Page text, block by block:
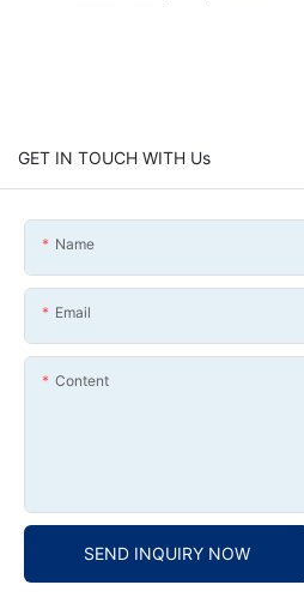
GET IN TOUCH WITH Us
Name
Email
Content
SEND INQUIRY NOW